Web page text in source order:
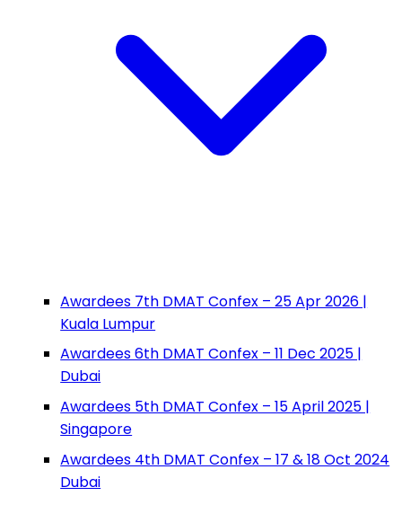
Awardees 7th DMAT Confex – 25 Apr 2026 |
Kuala Lumpur
Awardees 6th DMAT Confex – 11 Dec 2025 |
Dubai
Awardees 5th DMAT Confex – 15 April 2025 |
Singapore
Awardees 4th DMAT Confex – 17 & 18 Oct 2024
Dubai